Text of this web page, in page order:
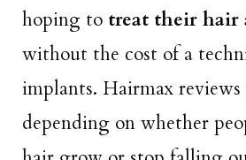
hoping to treat their hair
without the cost of a
implants. Hairmax
depending on whether